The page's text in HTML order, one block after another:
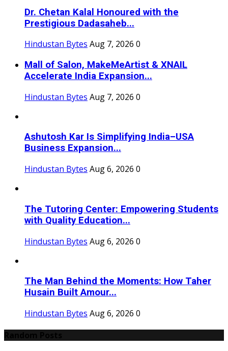
Dr. Chetan Kalal Honoured with the
Prestigious Dadasaheb...
Hindustan Bytes Aug 7, 2026 0
Mall of Salon, MakeMeArtist & XNAIL
Accelerate India Expansion...
Hindustan Bytes Aug 7, 2026 0
Ashutosh Kar Is Simplifying India–USA
Business Expansion...
Hindustan Bytes Aug 6, 2026 0
The Tutoring Center: Empowering Students
with Quality Education...
Hindustan Bytes Aug 6, 2026 0
The Man Behind the Moments: How Taher
Husain Built Amour...
Hindustan Bytes Aug 6, 2026 0